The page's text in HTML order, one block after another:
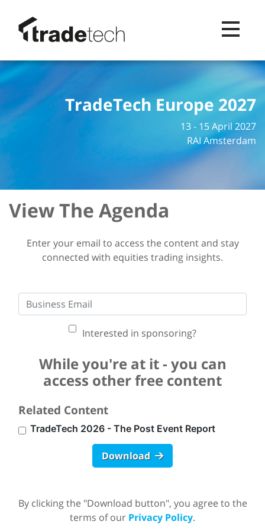
Toggle
TradeTech Europe 2027
13 - 15 April 2027
RAI Amsterdam
View The Agenda
Enter your email to access the content and stay
connected with equities trading insights.
Interested in sponsoring?
While you're at it - you can
access other free content
Related Content
TradeTech 2026 - The Post Event Report
Download
By clicking the "Download button", you agree to the
terms of our Privacy Policy.